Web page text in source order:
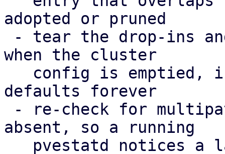
adopted or pruned
when the cluster
defaults forever
absent, so a running